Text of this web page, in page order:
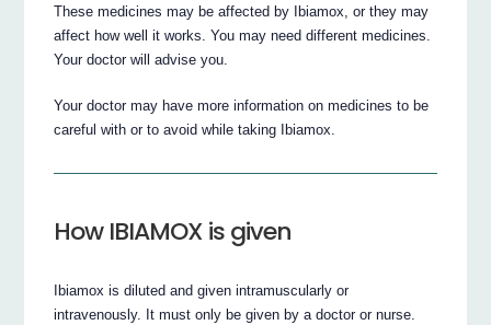
These medicines may be affected by Ibiamox, or they may
affect how well it works. You may need different medicines.
Your doctor will advise you.
Your doctor may have more information on medicines to be
careful with or to avoid while taking Ibiamox.
How IBIAMOX is given
Ibiamox is diluted and given intramuscularly or
intravenously. It must only be given by a doctor or nurse.